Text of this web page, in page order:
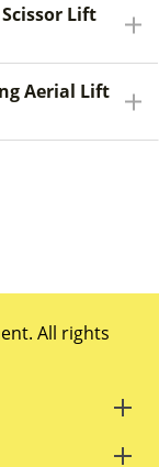
Lift
Aerial Lift
All rights